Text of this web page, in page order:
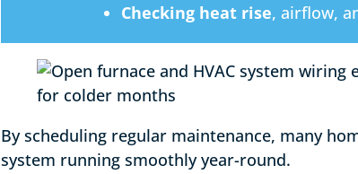
Checking heat rise, airflow,
By scheduling regular maintenance, many
system running smoothly year-round.